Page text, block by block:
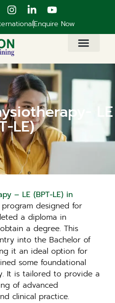
Enquire Now
LE
LE)
– LE (BPT-LE) in
designed for
a diploma in
a degree. This
into the Bachelor of
it an ideal option for
some foundational
It is tailored to provide a
of advanced
clinical practice.